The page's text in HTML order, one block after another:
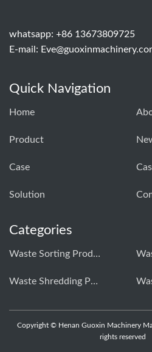
whatsapp: +86 13673809725
E-mail:
Quick Navigation
Home
Product
Case
Solution
Categories
Waste Sorting Production Line
Waste Shredding Production Line
Copyright © Henan Guoxin Machinery
rights reserved